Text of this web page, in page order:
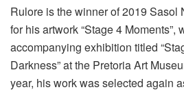
Rulore is the winner of 2019 Sasol
for his artwork “Stage 4 Moments”,
accompanying exhibition titled
Darkness” at the Pretoria Art
year, his work was selected again